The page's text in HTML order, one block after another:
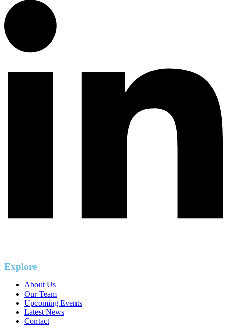
Explore
About Us
Our Team
Upcoming Events
Latest News
Contact